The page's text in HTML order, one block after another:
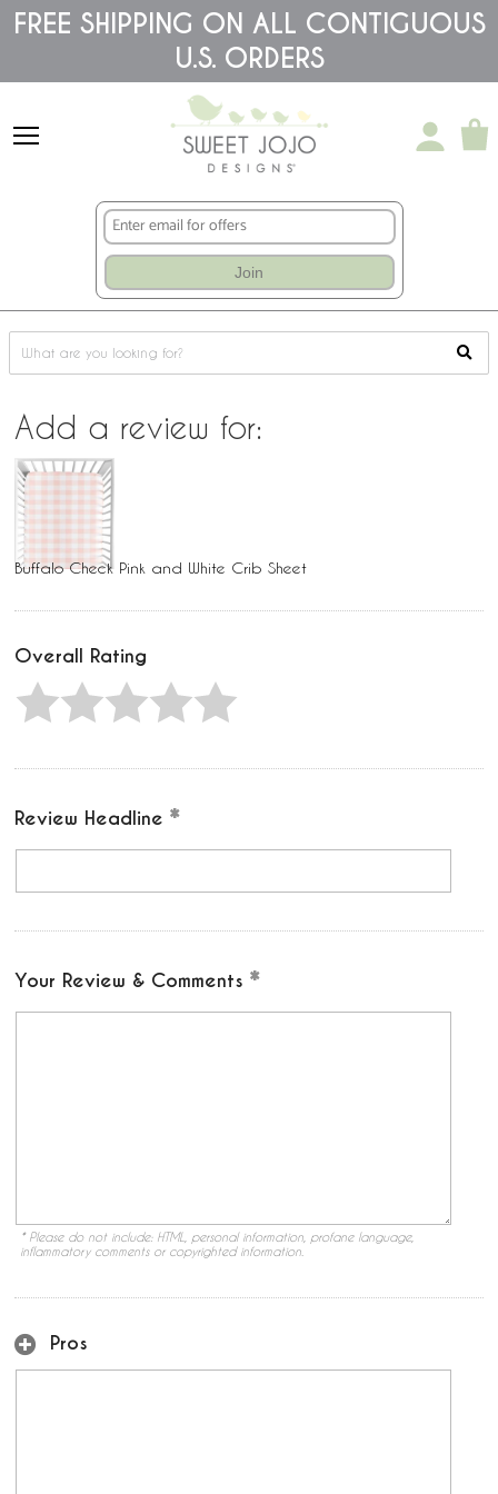
Please
note:
includes
accessibility
system.
FREE SHIPPING ON ALL CONTIGUOUS
U.S. ORDERS
Join
Add a review for:
Buffalo Check Pink and White Crib Sheet
Overall Rating
Review Headline
Your Review & Comments
* Please do not include: HTML, personal information, profane language,
inflammatory comments or copyrighted information.
Pros